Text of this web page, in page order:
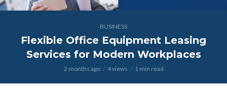
BUSINESS
Flexible Office Equipment Leasing
Services for Modern Workplaces
2 months ago 4 views 1 min read